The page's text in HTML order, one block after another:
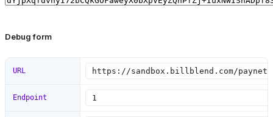
Debug form
URL
Endpoint